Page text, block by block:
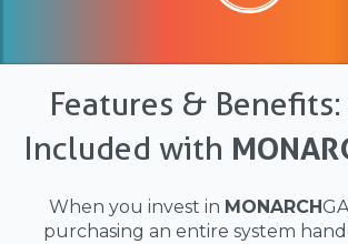
Features &
Included with
When you invest in MONARCH
purchasing an entire system